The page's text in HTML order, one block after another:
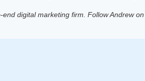
digital marketing firm. Follow Andrew on